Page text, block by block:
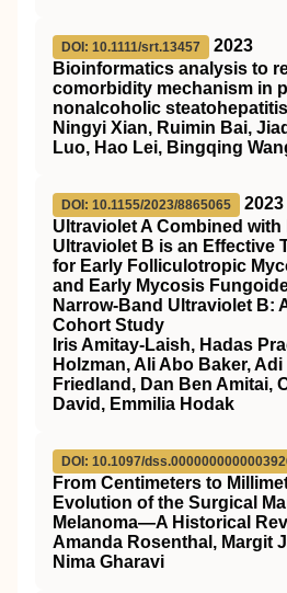
DOI: 10.1111/srt.13457
2023
Bioinformatics analysis to
comorbidity mechanism in
nonalcoholic steatohepatitis
Ningyi Xian, Ruimin Bai,
Luo, Hao Lei, Bingqing
DOI: 10.1155/2023/8865065
2023
Ultraviolet A Combined with
Ultraviolet B is an Effective
for Early Folliculotropic
and Early Mycosis
Narrow-Band Ultraviolet B:
Cohort Study
Iris Amitay-Laish, Hadas
Holzman, Ali Abo Baker,
Friedland, Dan Ben Amitai,
David, Emmilia Hodak
DOI: 10.1097/
From Centimeters to
Evolution of the Surgical
Melanoma—A Historical
Amanda Rosenthal, Margit
Nima Gharavi